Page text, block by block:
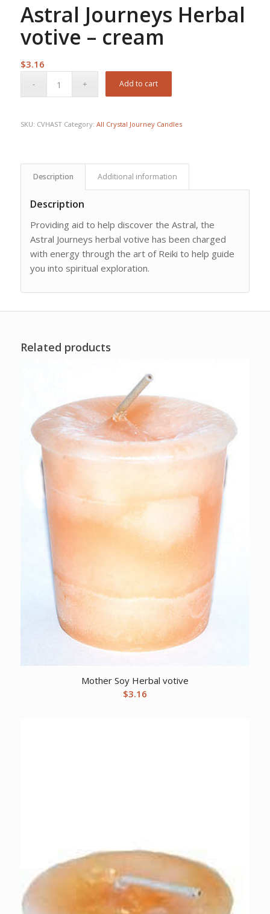
Astral Journeys Herbal
votive – cream
$3.16
Add to cart
SKU: CVHAST Category: All Crystal Journey Candles
Description Additional information
Description
Providing aid to help discover the Astral, the
Astral Journeys herbal votive has been charged
with energy through the art of Reiki to help guide
you into spiritual exploration.
Related products
Mother Soy Herbal votive
$3.16